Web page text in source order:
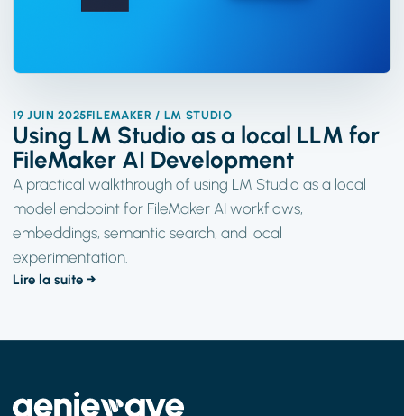
19 JUIN 2025FILEMAKER / LM STUDIO
Using LM Studio as a local LLM for
FileMaker AI Development
A practical walkthrough of using LM Studio as a local
model endpoint for FileMaker AI workflows,
embeddings, semantic search, and local
experimentation.
Lire la suite →